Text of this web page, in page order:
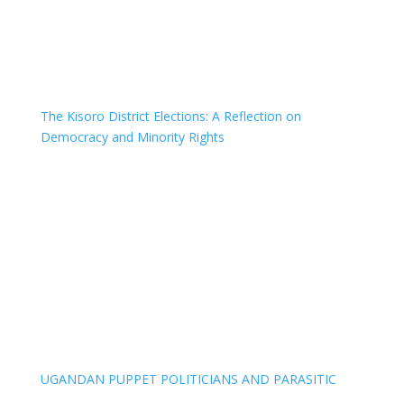
The Kisoro District Elections: A Reflection on
Democracy and Minority Rights
UGANDAN PUPPET POLITICIANS AND PARASITIC